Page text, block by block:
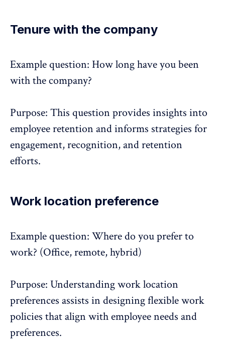
Tenure with the company
Example question: How long have you been
with the company?
Purpose: This question provides insights into
employee retention and informs strategies for
engagement, recognition, and retention
efforts.
Work location preference
Example question: Where do you prefer to
work? (Office,remote, hybrid)
Purpose: Understanding work location
preferences assists in designing flexible work
policies that align with employee needs and
preferences.